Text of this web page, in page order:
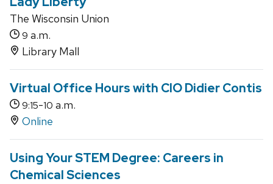
The Wisconsin Union
9 a.m.
Library Mall
Virtual Office Hours with CIO Didier Contis
9:15-10 a.m.
Online
Using Your STEM Degree: Careers in
Chemical Sciences